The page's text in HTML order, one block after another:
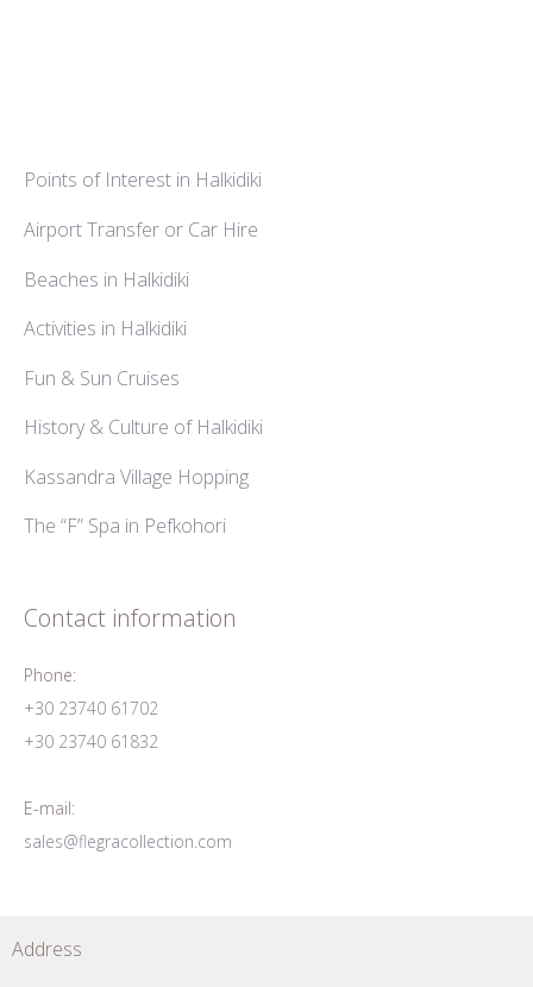
Points of Interest in Halkidiki
Airport Transfer or Car Hire
Beaches in Halkidiki
Activities in Halkidiki
Fun & Sun Cruises
History & Culture of Halkidiki
Kassandra Village Hopping
The “F” Spa in Pefkohori
Contact information
Phone:
+30 23740 61702
+30 23740 61832
E-mail:
sales@flegracollection.com
Address